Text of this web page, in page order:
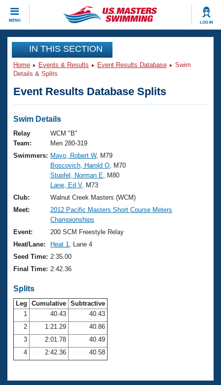
MENU LOG IN
CLOSE
Training
Workout Library
Articles And Videos
Swimming 101
Training Plans
Swimming Guides
Video Stroke Analysis
Club Finder
Workout Tracking
SWIMMER Magazine
Events
Virtual And Fitness Events
2026 Summer Nationals
National Championships
Results And Rankings
Records
Eligibility Policy
Club Finder
Workout Library
About Us
What Is Masters Swimming?
USMS Community
Logo Merchandise
Membership Benefits
Club Central
Coach Central
Volunteer Central
Adult Learn-To-Swim Central
Join
IN THIS SECTION
Home Events & Results Event Results Database
Swim
Details & Splits
Event Results Database Splits
Swim Details
Relay
Team:
WCM "B"
Men 280-319
Swimmers: Mayo, Robert W, M79
Boscovich, Harold O , M70
Stupfel, Norman E , M80
Lane, Ed V, M73
Club:
Walnut Creek Masters (WCM)
Meet:
2012 Pacific Masters Short Course Meters
Championships
Event:
200 SCM Freestyle Relay
Heat/Lane:
Heat 1
, Lane 4
Seed Time: 2:35.00
Final Time: 2:42.36
Splits
Leg Cumulative Subtractive
1
40.43
40.43
2
1:21.29
40.86
3
2:01.78
40.49
4
2:42.36 40.58